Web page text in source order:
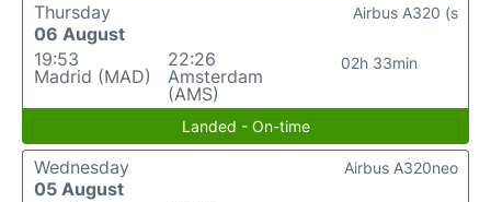
Thursday
06 August
19:53
Madrid (MAD)
22:26
Amsterdam
(AMS)
02h 33min
Airbus A320 (s
Landed - On-time
Wednesday
05 August
Airbus A320neo